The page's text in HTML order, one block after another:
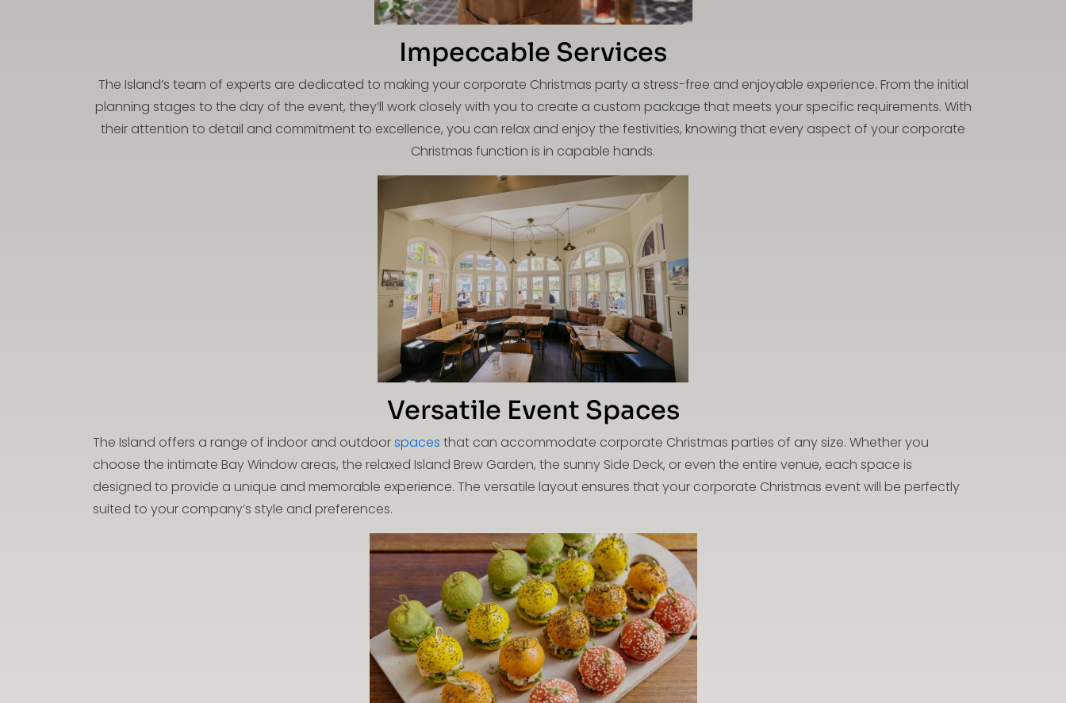
Impeccable Services
The Island’s team of experts are dedicated to making your corporate Christmas party a stress-free and enjoyable experience. From the initial
planning stages to the day of the event, they’ll work closely with you to create a custom package that meets your specific requirements. With
their attention to detail and commitment to excellence, you can relax and enjoy the festivities, knowing that every aspect of your corporate
Christmas function is in capable hands.
Versatile Event Spaces
The Island offers a range of indoor and outdoorspaces that can accommodate corporate Christmas parties of any size. Whether you
choose the intimate Bay Window areas, the relaxed Island Brew Garden, the sunny Side Deck, or even the entire venue, each space is
designed to provide a unique and memorable experience. The versatile layout ensures that your corporate Christmas event will be perfectly
suited to your company’s style and preferences.